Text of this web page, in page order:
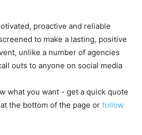
proactive and reliable
to make a lasting, positive
unlike a number of agencies
outs to anyone on social media
what you want - get a quick quote
the bottom of the page or follow